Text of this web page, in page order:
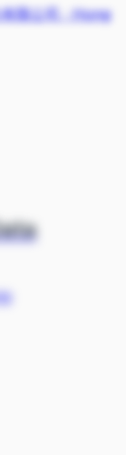
限公司 ·Hong